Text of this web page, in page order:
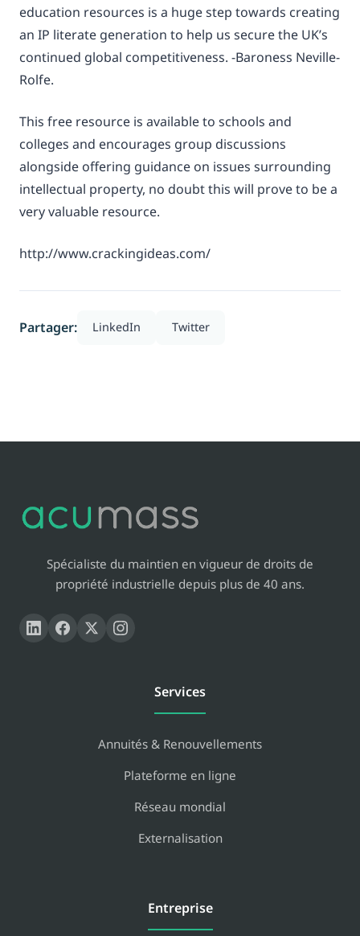
education resources is a huge step towards creating
an IP literate generation to help us secure the UK’s
continued global competitiveness. -Baroness Neville-
Rolfe.
This free resource is available to schools and
colleges and encourages group discussions
alongside offering guidance on issues surrounding
intellectual property, no doubt this will prove to be a
very valuable resource.
http://www.crackingideas.com/
Partager: LinkedIn Twitter
Spécialiste du maintien en vigueur de droits de
propriété industrielle depuis plus de 40 ans.
Services
Annuités & Renouvellements
Plateforme en ligne
Réseau mondial
Externalisation
Entreprise